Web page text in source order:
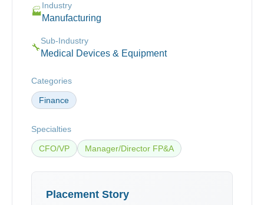
🏭
Industry
Manufacturing
🔧
Sub-Industry
Medical Devices & Equipment
Categories
Finance
Specialties
CFO/VP Manager/Director FP&A
Placement Story